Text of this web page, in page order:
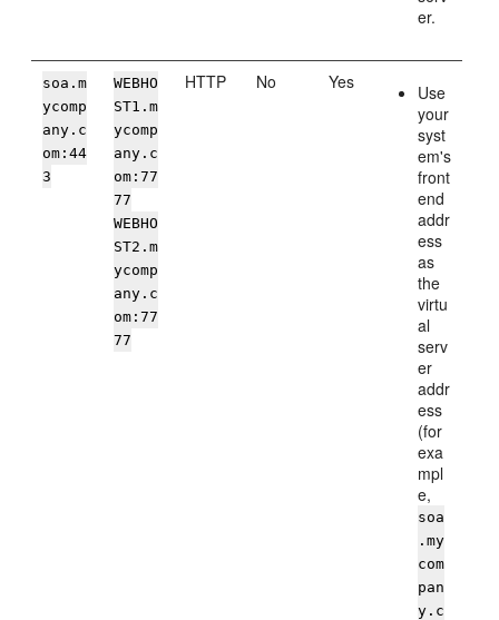
er.
soa.m
ycomp
any.c
om:44
3
WEBHO
ST1.m
ycomp
any.c
om:77
77
WEBHO
ST2.m
ycomp
any.c
om:77
77
HTTP No Yes
Use
your
syst
em's
front
end
addr
ess
as
the
virtu
al
serv
er
addr
ess
(for
exa
mpl
e,
soa
.my
com
pan
y.c